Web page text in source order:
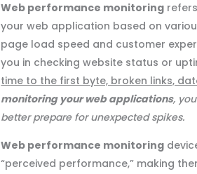
Web performance monitoring
your web application based on
page load speed and customer
you in checking website status or
time to the first byte, broken links,
monitoring your web applications,
better prepare for unexpected spikes.
Web performance monitoring
“perceived performance,” making